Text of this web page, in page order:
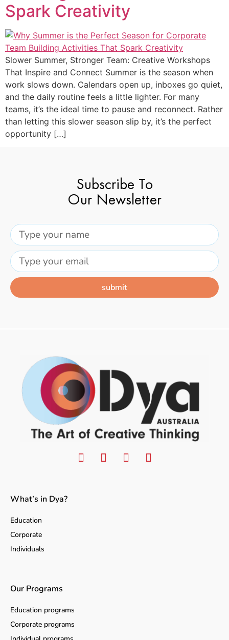
Spark Creativity
Slower Summer, Stronger Team: Creative Workshops
That Inspire and Connect Summer is the season when
work slows down. Calendars open up, inboxes go quiet,
and the daily routine feels a little lighter. For many
teams, it’s the ideal time to pause and reconnect. Rather
than letting this slower season slip by, it’s the perfect
opportunity […]
Subscribe To
Our Newsletter
submit
What’s in Dya?
Education
Corporate
Individuals
Our Programs
Education programs
Corporate programs